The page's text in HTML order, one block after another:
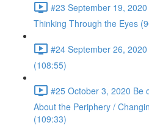
#23 September 19,
Thinking Through the Eyes
#24 September 26,
(108:55)
#25 October 3, 2020 Be
About the Periphery /
(109:33)